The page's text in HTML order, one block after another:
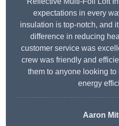
expectations in every
insulation is top-notch, and
difference in reducing
customer service was
crew was friendly and
them to anyone looking to
energy
Aaron